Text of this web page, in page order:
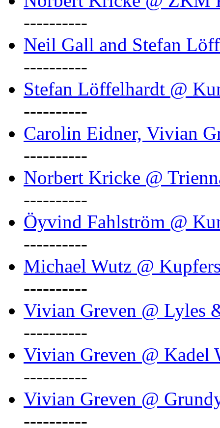
----------
Neil Gall and Stefan
----------
Stefan Löffelhardt @
----------
Carolin Eidner, Vivian
----------
Norbert Kricke @
----------
Öyvind Fahlström @
----------
Michael Wutz @
----------
Vivian Greven @ Lyles
----------
Vivian Greven @ Kadel
----------
Vivian Greven @
----------